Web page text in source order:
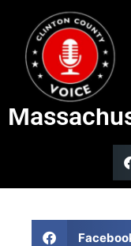
Illinois
Chicago